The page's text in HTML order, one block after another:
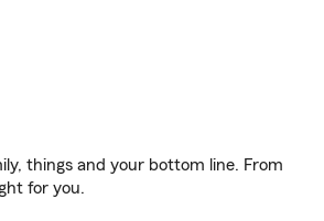
things and your bottom line. From
for you.